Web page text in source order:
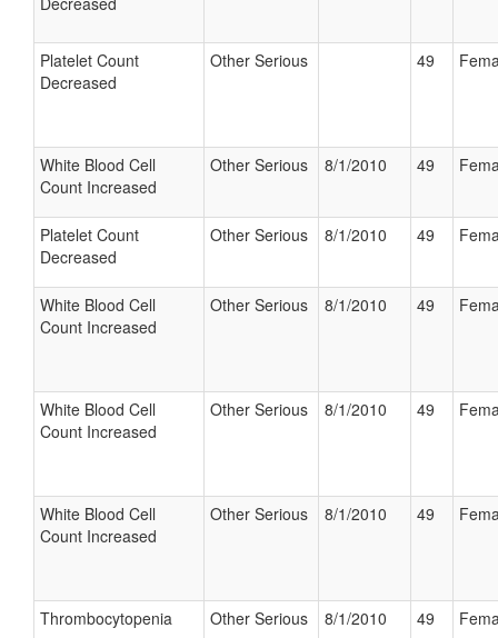
Platelet Count
Decreased
Other Serious 49
White Blood Cell
Count Increased
Other Serious 8/1/2010 49
Platelet Count
Decreased
Other Serious 8/1/2010 49
White Blood Cell
Count Increased
Other Serious 8/1/2010 49
White Blood Cell
Count Increased
Other Serious 8/1/2010 49
White Blood Cell
Count Increased
Other Serious 8/1/2010 49
Thrombocytopenia Other Serious 8/1/2010 49